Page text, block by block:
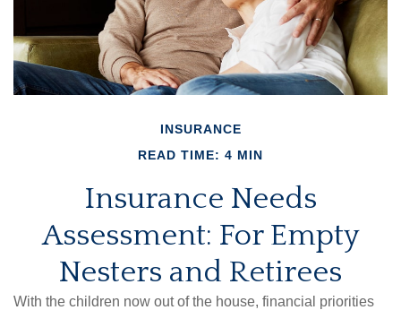
INSURANCE
READ TIME: 4 MIN
Insurance Needs
Assessment: For Empty
Nesters and Retirees
With the children now out of the house, financial priorities